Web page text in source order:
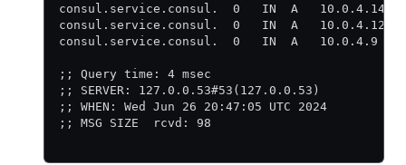
consul.service.consul.  0   IN  A   10.0.4.140
consul.service.consul.  0   IN  A   10.0.4.121
consul.service.consul.  0   IN  A   10.0.4.9
;; Query time: 4 msec
;; SERVER: 127.0.0.53#53(127.0.0.53)
;; WHEN: Wed Jun 26 20:47:05 UTC 2024
;; MSG SIZE  rcvd: 98